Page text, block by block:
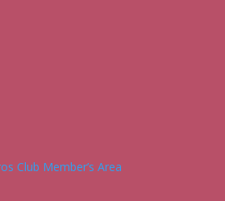
Club Member’s Area